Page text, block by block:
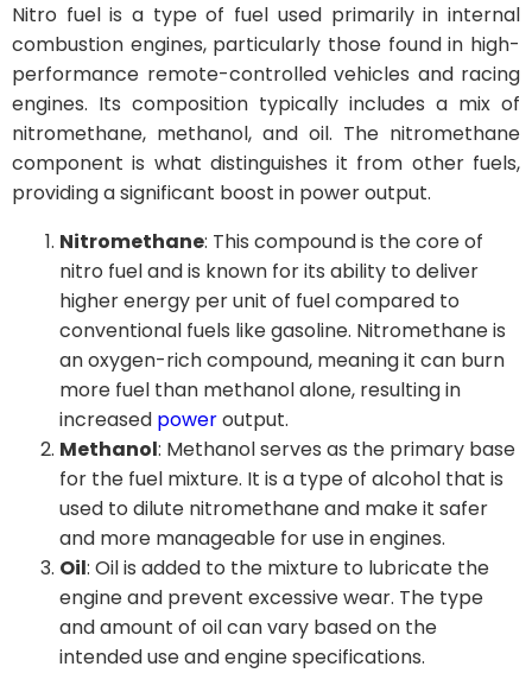
Nitro fuel is a type of fuel used primarily in internal
combustion engines, particularly those found in high-
performance remote-controlled vehicles and racing
engines. Its composition typically includes a mix of
nitromethane, methanol, and oil. The nitromethane
component is what distinguishes it from other fuels,
providing a significant boost in power output.
Nitromethane: This compound is the core of
nitro fuel and is known for its ability to deliver
higher energy per unit of fuel compared to
conventional fuels like gasoline. Nitromethane is
an oxygen-rich compound, meaning it can burn
more fuel than methanol alone, resulting in
increased poweroutput.
Methanol: Methanol serves as the primary base
for the fuel mixture. It is a type of alcohol that is
used to dilute nitromethane and make it safer
and more manageable for use in engines.
Oil: Oil is added to the mixture to lubricate the
engine and prevent excessive wear. The type
and amount of oil can vary based on the
intended use and engine specifications.